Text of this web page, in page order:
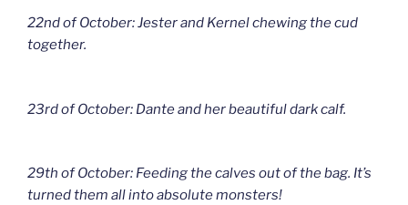
22nd of October: Jester and Kernel chewing the cud
together.
23rd of October: Dante and her beautiful dark calf.
29th of October: Feeding the calves out of the bag. It’s
turned them all into absolute monsters!